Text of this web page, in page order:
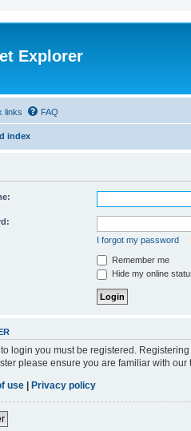
Explorer
links FAQ
index
I forgot my password
Remember me
Hide my online
to login you must be registered.
please ensure you are familiar with
use
Privacy policy